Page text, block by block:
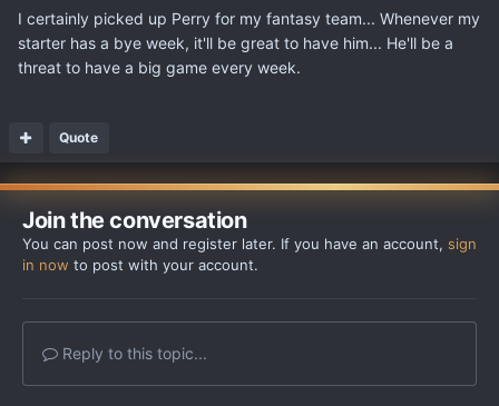
I certainly picked up Perry for my fantasy team... Whenever my
starter has a bye week, it'll be great to have him... He'll be a
threat to have a big game every week.
Quote
Join the conversation
You can post now and register later. If you have an account, sign
in now to post with your account.
Reply to this topic...